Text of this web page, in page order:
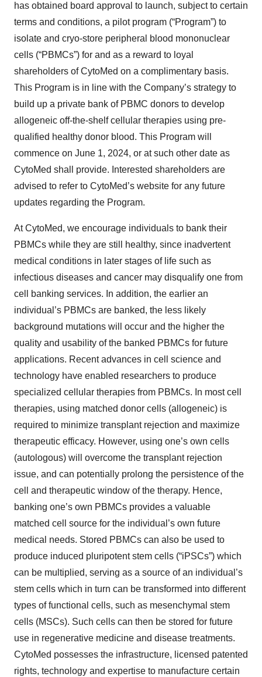
has obtained board approval to launch, subject to certain
terms and conditions, a pilot program (“Program”) to
isolate and cryo-store peripheral blood mononuclear
cells (“PBMCs”) for and as a reward to loyal
shareholders of CytoMed on a complimentary basis.
This Program is in line with the Company’s strategy to
build up a private bank of PBMC donors to develop
allogeneic off-the-shelf cellular therapies using pre-
qualified healthy donor blood. This Program will
commence on June 1, 2024, or at such other date as
CytoMed shall provide. Interested shareholders are
advised to refer to CytoMed’s website for any future
updates regarding the Program.
At CytoMed, we encourage individuals to bank their
PBMCs while they are still healthy, since inadvertent
medical conditions in later stages of life such as
infectious diseases and cancer may disqualify one from
cell banking services. In addition, the earlier an
individual’s PBMCs are banked, the less likely
background mutations will occur and the higher the
quality and usability of the banked PBMCs for future
applications. Recent advances in cell science and
technology have enabled researchers to produce
specialized cellular therapies from PBMCs. In most cell
therapies, using matched donor cells (allogeneic) is
required to minimize transplant rejection and maximize
therapeutic efficacy. However, using one’s own cells
(autologous) will overcome the transplant rejection
issue, and can potentially prolong the persistence of the
cell and therapeutic window of the therapy. Hence,
banking one’s own PBMCs provides a valuable
matched cell source for the individual’s own future
medical needs. Stored PBMCs can also be used to
produce induced pluripotent stem cells (“iPSCs”) which
can be multiplied, serving as a source of an individual’s
stem cells which in turn can be transformed into different
types of functional cells, such as mesenchymal stem
cells (MSCs). Such cells can then be stored for future
use in regenerative medicine and disease treatments.
CytoMed possesses the infrastructure, licensed patented
rights, technology and expertise to manufacture certain